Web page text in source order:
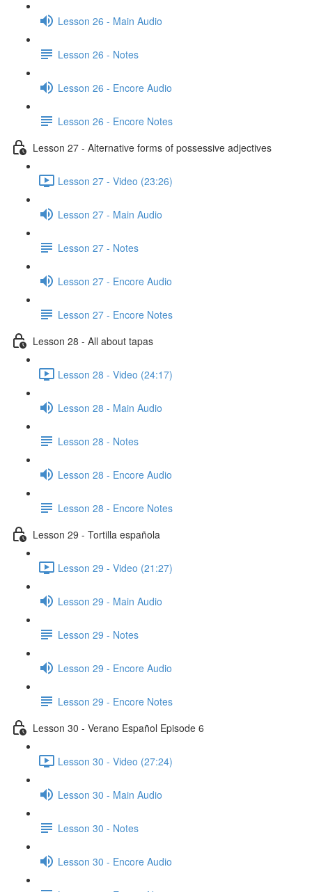
Lesson 26 - Main Audio
Lesson 26 - Notes
Lesson 26 - Encore Audio
Lesson 26 - Encore Notes
Lesson 27 - Alternative forms of possessive adjectives
Lesson 27 - Video (23:26)
Lesson 27 - Main Audio
Lesson 27 - Notes
Lesson 27 - Encore Audio
Lesson 27 - Encore Notes
Lesson 28 - All about tapas
Lesson 28 - Video (24:17)
Lesson 28 - Main Audio
Lesson 28 - Notes
Lesson 28 - Encore Audio
Lesson 28 - Encore Notes
Lesson 29 - Tortilla española
Lesson 29 - Video (21:27)
Lesson 29 - Main Audio
Lesson 29 - Notes
Lesson 29 - Encore Audio
Lesson 29 - Encore Notes
Lesson 30 - Verano Español Episode 6
Lesson 30 - Video (27:24)
Lesson 30 - Main Audio
Lesson 30 - Notes
Lesson 30 - Encore Audio